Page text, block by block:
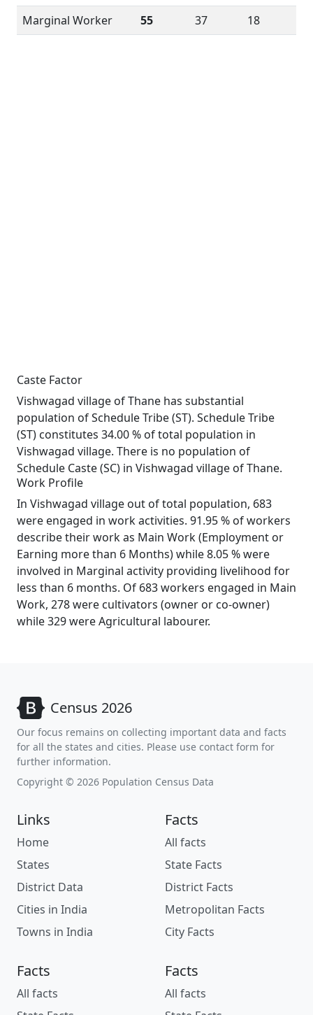
Marginal Worker
55 37 18
Caste Factor
Vishwagad village of Thane has substantial
population of Schedule Tribe (ST). Schedule Tribe
(ST) constitutes 34.00 % of total population in
Vishwagad village. There is no population of
Schedule Caste (SC) in Vishwagad village of Thane.
Work Profile
In Vishwagad village out of total population, 683
were engaged in work activities. 91.95 % of workers
describe their work as Main Work (Employment or
Earning more than 6 Months) while 8.05 % were
involved in Marginal activity providing livelihood for
less than 6 months. Of 683 workers engaged in Main
Work, 278 were cultivators (owner or co-owner)
while 329 were Agricultural labourer.
Census 2026
Our focus remains on collecting important data and facts
for all the states and cities. Please use contact form for
further information.
Copyright © 2026 Population Census Data
Links
Home
States
District Data
Cities in India
Towns in India
Facts
All facts
State Facts
District Facts
Metropolitan Facts
City Facts
Facts
All facts
Facts
All facts